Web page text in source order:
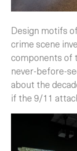
Design motifs
crime scene
components of
never-before-
about the
if the 9/11